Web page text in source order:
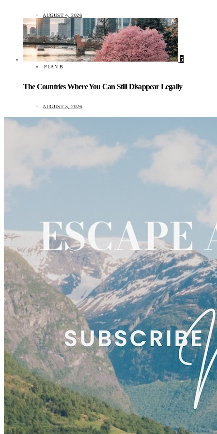
AUGUST 4, 2026
5
PLAN B
The Countries Where You Can Still Disappear Legally
AUGUST 5, 2026